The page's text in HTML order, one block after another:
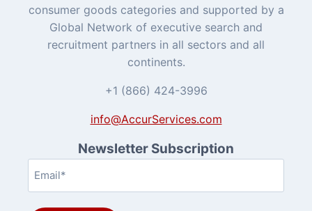
consumer goods categories and supported by a
Global Network of executive search and
recruitment partners in all sectors and all
continents.
+1 (866) 424-3996
info@AccurServices.com
Newsletter Subscription